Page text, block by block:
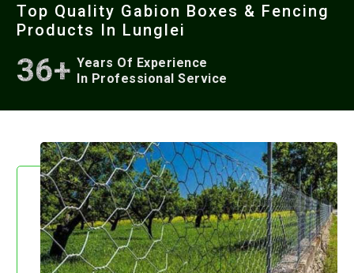
Top Quality Gabion Boxes & Fencing
Products In Lunglei
36+ Years Of Experience
In Professional Service